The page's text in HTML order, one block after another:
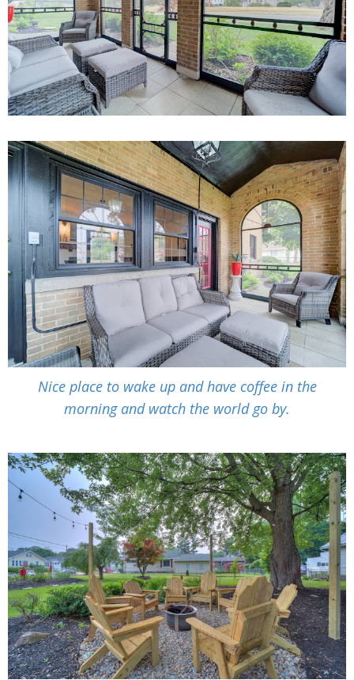
Nice place to wake up and have coffee in the
morning and watch the world go by.